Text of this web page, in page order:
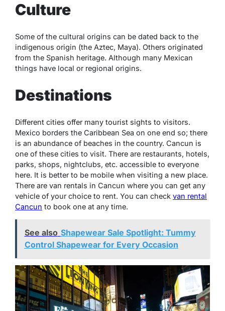
Culture
Some of the cultural origins can be dated back to the
indigenous origin (the Aztec, Maya). Others originated
from the Spanish heritage. Although many Mexican
things have local or regional origins.
Destinations
Different cities offer many tourist sights to visitors.
Mexico borders the Caribbean Sea on one end so; there
is an abundance of beaches in the country. Cancun is
one of these cities to visit. There are restaurants, hotels,
parks, shops, nightclubs, etc. accessible to everyone
here. It is better to be mobile when visiting a new place.
There are van rentals in Cancun where you can get any
vehicle of your choice to rent. You can check van rental
Cancun to book one at any time.
See also Shapewear Sale Spotlight: Tummy
Control Shapewear for Every Occasion